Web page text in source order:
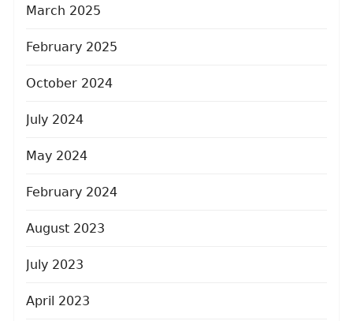
March 2025
February 2025
October 2024
July 2024
May 2024
February 2024
August 2023
July 2023
April 2023